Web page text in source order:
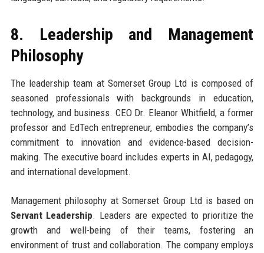
8. Leadership and Management
Philosophy
The leadership team at Somerset Group Ltd is composed of
seasoned professionals with backgrounds in education,
technology, and business. CEO Dr. Eleanor Whitfield, a former
professor and EdTech entrepreneur, embodies the company’s
commitment to innovation and evidence-based decision-
making. The executive board includes experts in AI, pedagogy,
and international development.
Management philosophy at Somerset Group Ltd is based on
Servant Leadership. Leaders are expected to prioritize the
growth and well-being of their teams, fostering an
environment of trust and collaboration. The company employs